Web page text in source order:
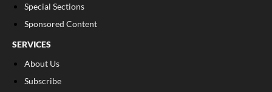
Special Sections
Sponsored Content
SERVICES
About Us
Subscribe